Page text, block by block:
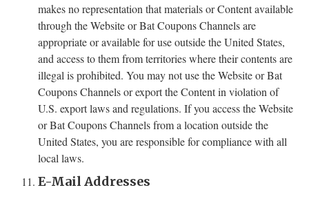
makes no representation that materials or Content available
through the Website or Bat Coupons Channels are
appropriate or available for use outside the United States,
and access to them from territories where their contents are
illegal is prohibited. You may not use the Website or Bat
Coupons Channels or export the Content in violation of
U.S. export laws and regulations. If you access the Website
or Bat Coupons Channels from a location outside the
United States, you are responsible for compliance with all
local laws.
E-Mail Addresses